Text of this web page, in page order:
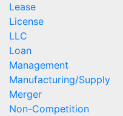
Lease
License
LLC
Loan
Management
Manufacturing/Supply
Merger
Non-Competition